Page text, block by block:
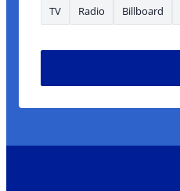
TV Radio Billboard